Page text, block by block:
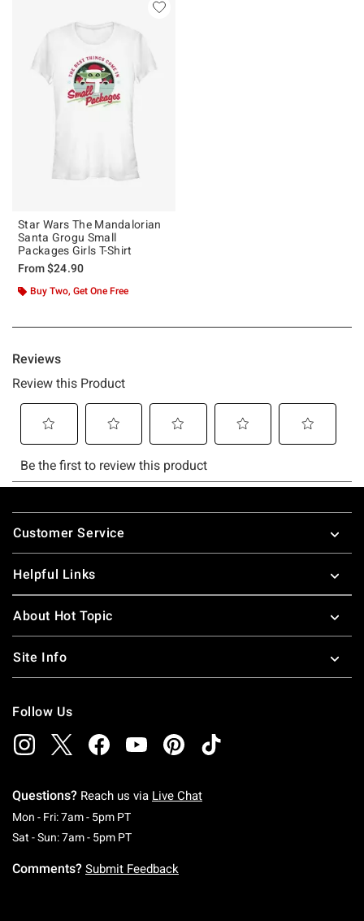
Star Wars The Mandalorian
Santa Grogu Small
Packages Girls T-Shirt
From$24.90
Buy Two, Get One Free
Footer
Customer Service
Helpful Links
About Hot Topic
Site Info
Follow Us
Questions? Reach us via Live Chat
Mon - Fri: 7am - 5pm PTMonday To Friday: 7 AM To 5 PM Pacific Time
Sat - Sun: 7am - 5pm PTSaturday To Sunday: 7 AM To 5 PM Pacific
Comments? Submit Feedback